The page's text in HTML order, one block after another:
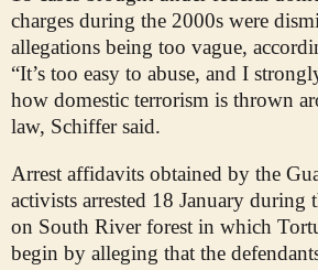
charges during the 2000s were
allegations being too vague,
“It’s too easy to abuse, and I
how domestic terrorism is thrown
law, Schiffer said.
Arrest affidavits obtained by the
activists arrested 18 January during
on South River forest in which
begin by alleging that the